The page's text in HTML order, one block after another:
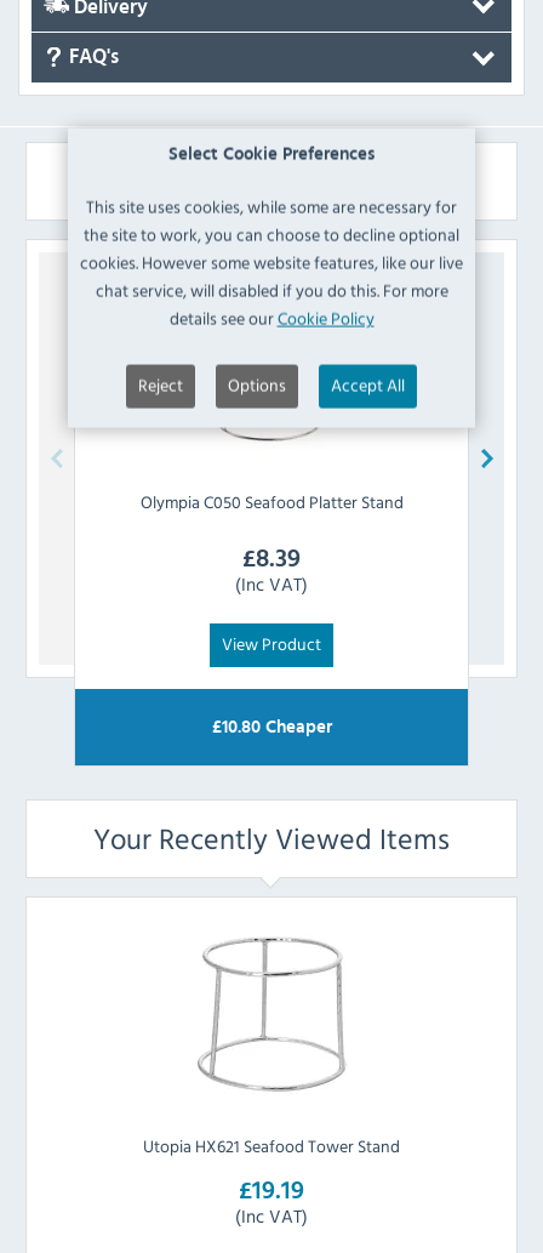
Select Cookie Preferences
This site uses cookies, while some are necessary for
the site to work, you can choose to decline optional
cookies. However some website features, like our live
chat service, will disabled if you do this. For more
details see ourCookie Policy
Reject Options Accept All
Delivery
FAQ's
OlympiaC050 Seafood Platter Stand
£8.39
(Inc VAT)
View Product
£10.80Cheaper
Your Recently Viewed Items
Utopia HX621 Seafood Tower Stand
£19.19
(Inc VAT)